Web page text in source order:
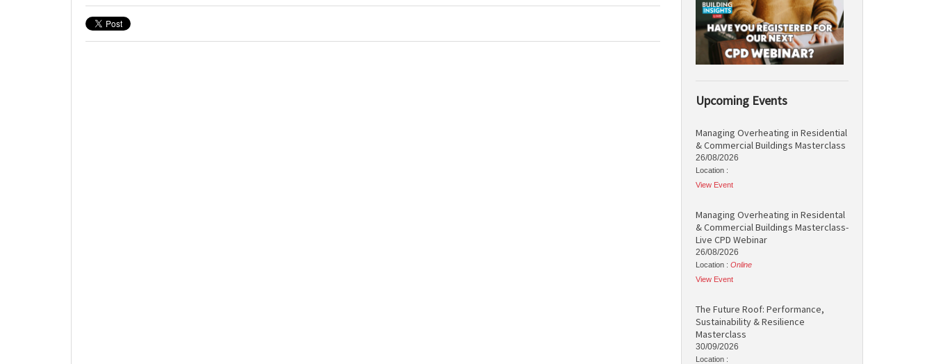
Upcoming Events
Managing Overheating in Residential
& Commercial Buildings Masterclass
26/08/2026
Location :
View Event
Managing Overheating in Residental
& Commercial Buildings Masterclass-
Live CPD Webinar
26/08/2026
Location : Online
View Event
The Future Roof: Performance,
Sustainability & Resilience
Masterclass
30/09/2026
Location :